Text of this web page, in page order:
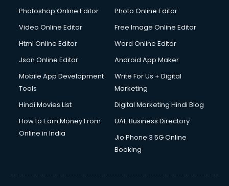
Photoshop Online Editor
Photo Online Editor
Video Online Editor
Free Image Online Editor
Html Online Editor
Word Online Editor
Json Online Editor
Android App Maker
Mobile App Development
Tools
Write For Us + Digital
Marketing
Hindi Movies List
Digital Marketing Hindi Blog
How to Earn Money From
Online in India
UAE Business Directory
Jio Phone 3 5G Online
Booking